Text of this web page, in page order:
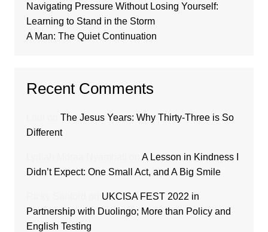
Navigating Pressure Without Losing Yourself:
Learning to Stand in the Storm
A Man: The Quiet Continuation
Recent Comments
The Jesus Years: Why Thirty-Three is So
Different
A Lesson in Kindness I
Didn’t Expect: One Small Act, and A Big Smile
UKCISA FEST 2022 in
Partnership with Duolingo; More than Policy and
English Testing